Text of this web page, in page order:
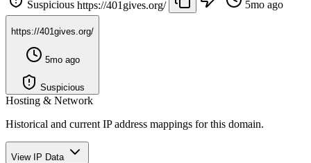
Suspicious https://401gives.org/ 5mo ago
https://401gives.org/
5mo ago
Suspicious
Hosting & Network
Historical and current IP address mappings for this domain.
View IP Data